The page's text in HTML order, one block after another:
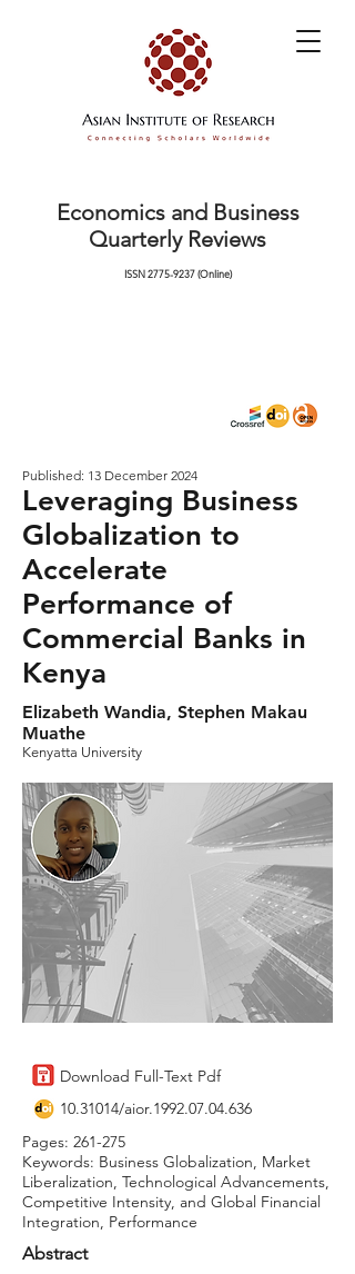
Economics and Business
Quarterly Reviews
ISSN2775-9237(Online)
Published: 13 December 2024
Leveraging Business
Globalization to
Accelerate
Performance of
Commercial Banks in
Kenya
Elizabeth Wandia, Stephen Makau
Muathe
Kenyatta University
Download Full-Text Pdf
10.31014/aior.1992.07.04.636
Pages: 261-275
Keywords: Business Globalization, Market
Liberalization, Technological Advancements,
Competitive Intensity, and Global Financial
Integration, Performance
Abstract